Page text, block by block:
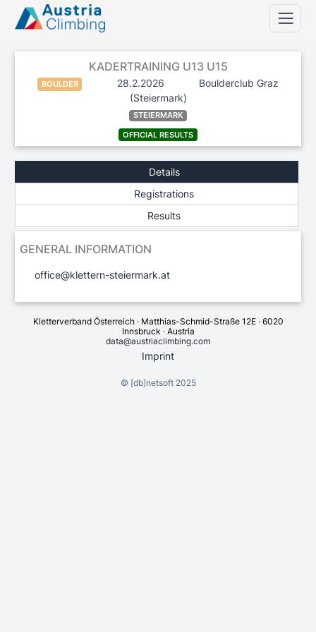
KADERTRAINING U13 U15
BOULDER 28.2.2026
Boulderclub Graz
(Steiermark)
STEIERMARK
OFFICIAL RESULTS
Details
Registrations
Results
GENERAL INFORMATION
office@klettern-steiermark.at
Kletterverband Österreich · Matthias-Schmid-Straße 12E · 6020
Innsbruck · Austria
data@austriaclimbing.com
Imprint
© [db]netsoft2025